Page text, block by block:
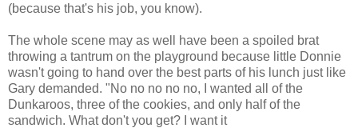
(because that's his job, you know).
The whole scene may as well have been a spoiled brat
throwing a tantrum on the playground because little Donnie
wasn't going to hand over the best parts of his lunch just like
Gary demanded. "No no no no no, I wanted all of the
Dunkaroos, three of the cookies, and only half of the
sandwich. What don't you get? I want it